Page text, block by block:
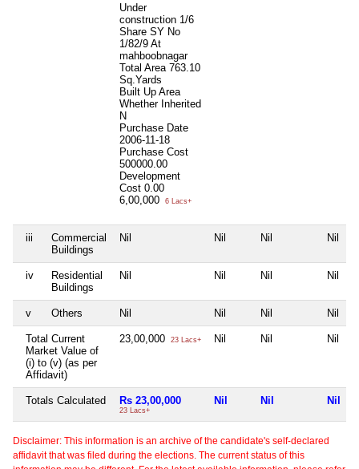
Under
construction 1/6
Share SY No
1/82/9 At
mahboobnagar
Total Area 763.10
Sq.Yards
Built Up Area
Whether Inherited
N
Purchase Date
2006-11-18
Purchase Cost
500000.00
Development
Cost 0.00
6,00,000
6 Lacs+
iii
Commercial
Buildings
Nil Nil Nil Nil
iv
Residential
Buildings
Nil Nil Nil Nil
v Others Nil Nil Nil Nil
Total Current
Market Value of
(i) to (v) (as per
Affidavit)
23,00,000 23 Lacs+ Nil Nil Nil
Totals Calculated Rs 23,00,000
23 Lacs+
Nil Nil Nil
Disclaimer: This information is an archive of the candidate's self-declared
affidavit that was filed during the elections. The current status of this